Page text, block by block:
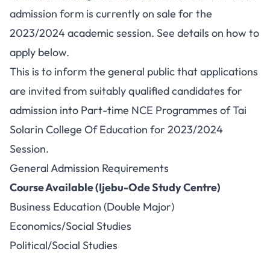
admission form is currently on sale for the
2023/2024 academic session. See details on how to
apply below.
This is to inform the general public that applications
are invited from suitably qualified candidates for
admission into Part-time NCE Programmes of Tai
Solarin College Of Education for 2023/2024
Session.
General Admission Requirements
Course Available (Ijebu-Ode Study Centre)
Business Education (Double Major)
Economics/Social Studies
Political/Social Studies